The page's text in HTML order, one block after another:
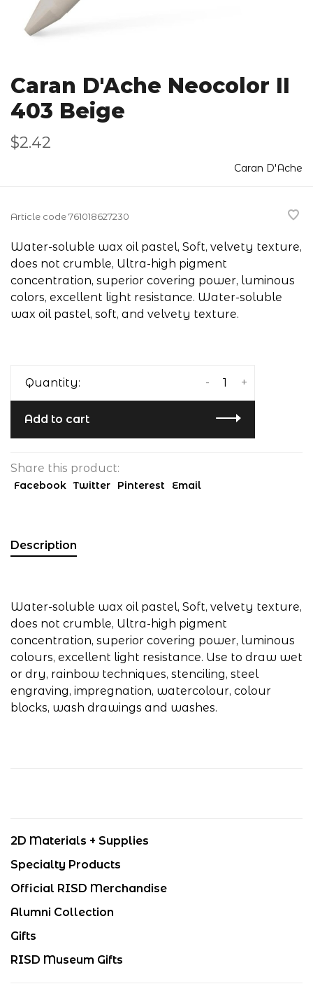
Caran D'Ache Neocolor II
403 Beige
$2.42
Caran D'Ache
Article code761018627230
Water-soluble wax oil pastel, Soft, velvety texture,
does not crumble, Ultra-high pigment
concentration, superior covering power, luminous
colors, excellent light resistance. Water-soluble
wax oil pastel, soft, and velvety texture.
Quantity: +
-
Add to cart
Share this product:
Facebook Twitter Pinterest Email
Description
Water-soluble wax oil pastel, Soft, velvety texture,
does not crumble, Ultra-high pigment
concentration, superior covering power, luminous
colours, excellent light resistance. Use to draw wet
or dry, rainbow techniques, stenciling, steel
engraving, impregnation, watercolour, colour
blocks, wash drawings and washes.
2D Materials + Supplies
Specialty Products
Official RISD Merchandise
Alumni Collection
Gifts
RISD Museum Gifts